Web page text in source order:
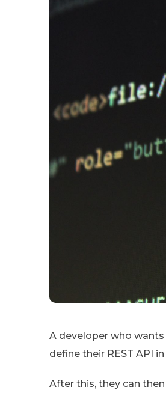
A developer who
define their REST API
After this, they can then